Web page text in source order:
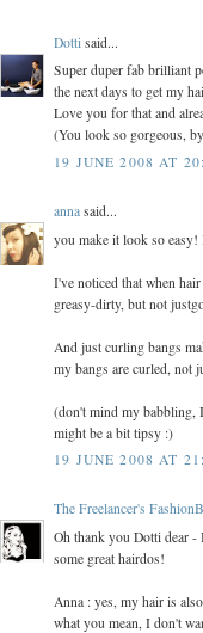
Dotti said...
Super duper fab brilliant
the next days to get my
Love you for that and
(You look so gorgeous,
19 JUNE 2008 AT
anna said...
you make it look so
I've noticed that when
greasy-dirty, but not
And just curling bangs
my bangs are curled, not
(don't mind my babbling,
might be a bit tipsy :)
19 JUNE 2008 AT
The Freelancer's
Oh thank you Dotti dear
some great hairdos!
Anna : yes, my hair is
what you mean, I don't